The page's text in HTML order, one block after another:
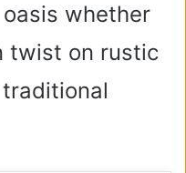
whether
twist on rustic